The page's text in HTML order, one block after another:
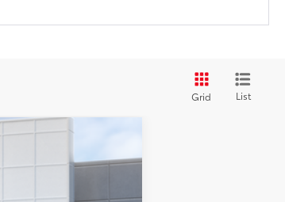
Grid List